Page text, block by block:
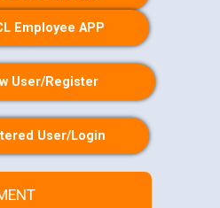
Employee APP
User/Register
User/Login